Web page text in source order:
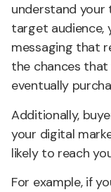
understand your
target audience,
messaging that
the chances
eventually
Additionally,
your digital
likely to reach
For example, if